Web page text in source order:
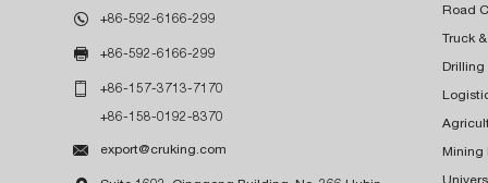
 +86-592-6166-299
 +86-592-6166-299
 +86-157-3713-7170
+86-158-0192-8370
 export@cruking.com
Truck
Drilling
Mining